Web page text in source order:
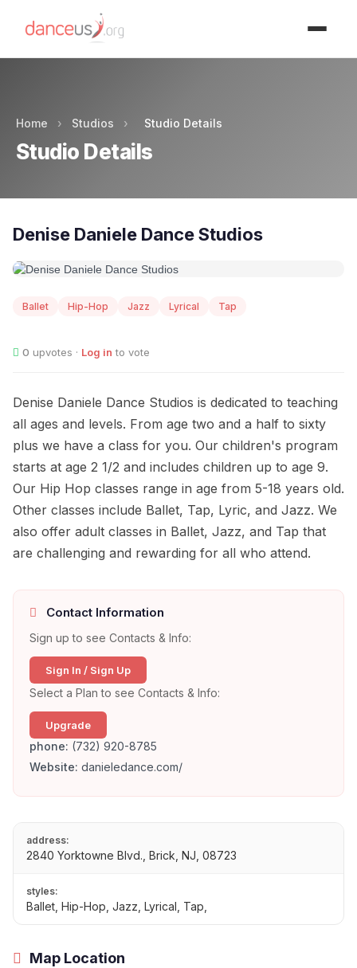
Home › Studios › Studio Details
Studio Details
Denise Daniele Dance Studios
Ballet Hip-Hop Jazz Lyrical Tap
0 upvotes · Log in to vote
Denise Daniele Dance Studios is dedicated to teaching
all ages and levels. From age two and a half to sixty
plus we have a class for you. Our children's program
starts at age 2 1/2 and includes children up to age 9.
Our Hip Hop classes range in age from 5-18 years old.
Other classes include Ballet, Tap, Lyric, and Jazz. We
also offer adult classes in Ballet, Jazz, and Tap that
are challenging and rewarding for all who attend.
Contact Information
Sign up to see Contacts & Info:
Sign In / Sign Up
Select a Plan to see Contacts & Info:
Upgrade
phone: (732) 920-8785
Website: danieledance.com/
address:
2840 Yorktowne Blvd., Brick, NJ, 08723
styles:
Ballet, Hip-Hop, Jazz, Lyrical, Tap,
Map Location